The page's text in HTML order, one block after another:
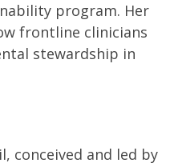
program. Her
frontline clinicians
stewardship in
conceived and led by